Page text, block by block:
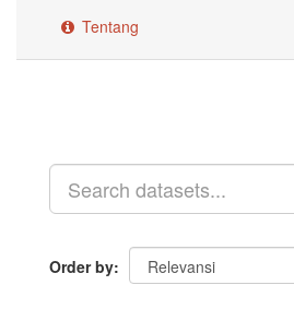
Tentang
Order by